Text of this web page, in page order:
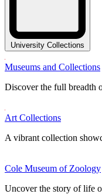
University Collections
Museums and Collections
Discover the full breadth
Art Collections
A vibrant collection
Cole Museum of Zoology
Uncover the story of life